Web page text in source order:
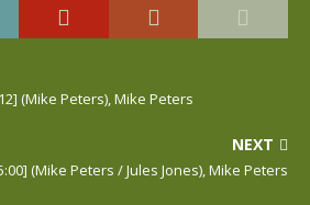
(Mike Peters), Mike Peters
NEXT
(Mike Peters / Jules Jones), Mike Peters